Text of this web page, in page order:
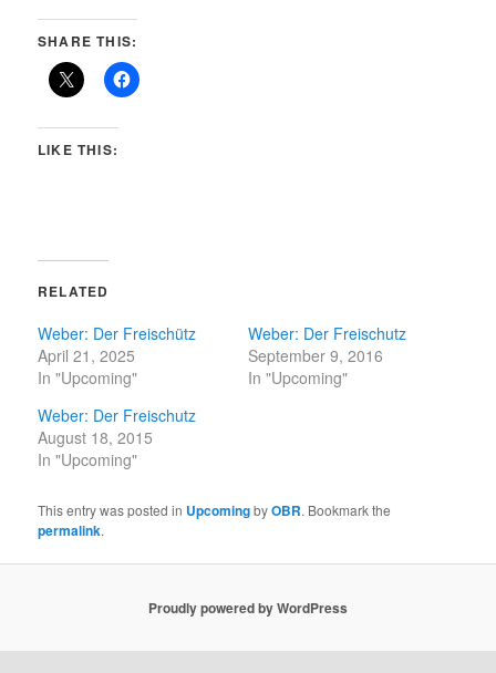
SHARE THIS:
LIKE THIS:
RELATED
Weber: Der Freischütz
April 21, 2025
In "Upcoming"
Weber: Der Freischutz
September 9, 2016
In "Upcoming"
Weber: Der Freischutz
August 18, 2015
In "Upcoming"
This entry was posted in UpcomingbyOBR. Bookmark the
permalink.
Proudly powered by WordPress